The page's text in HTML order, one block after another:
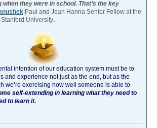
when they were in school. That’s the key
Paul and Jean Hanna Senior Fellow at the
University.
intention of our education system must be to
and experience not just as the end, but as the
we’re exercising how well someone is able to
self-extending in learning what they need to
to learn it.